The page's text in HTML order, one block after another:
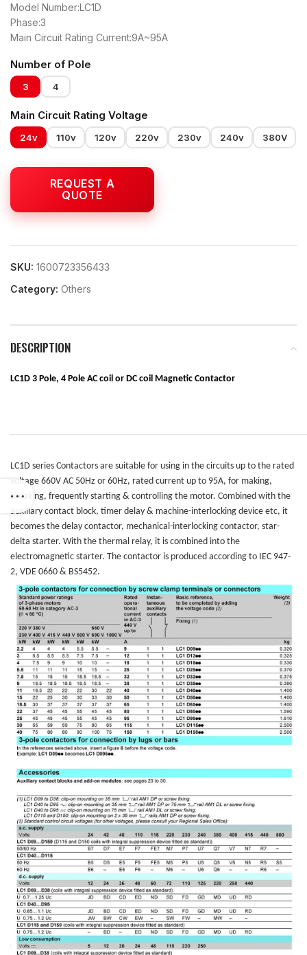
Model Number:LC1D
Phase:3
Main Circuit Rating Current:9A~95A
Number of Pole
3 4
Main Circuit Rating Voltage
24v 110v 120v 220v 230v 240v 380V
SKU: 1600723356433
Category: Others
DESCRIPTION
LC1D 3 Pole, 4 Pole AC coil or DC coil Magnetic Contactor
LC1D series Contactors are suitable for using in the circuits up to the rated
voltage 660V AC 50Hz or 60Hz, rated current up to 95A, for making,
breaking, frequently starting & controlling the motor. Combined with the
auxiliary contact block, timer delay & machine-interlocking device etc, it
becomes the delay contactor, mechanical-interlocking contactor, star-
delta starter. With the thermal relay, it is combined into the
electromagnetic starter. The contactor is produced according to IEC 947-
2, VDE 0660 & BS5452.